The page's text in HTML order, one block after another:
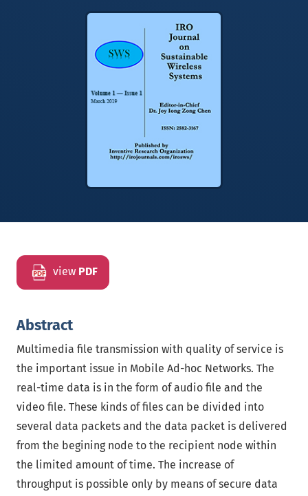
view PDF
Abstract
Multimedia file transmission with quality of service is
the important issue in Mobile Ad-hoc Networks. The
real-time data is in the form of audio file and the
video file. These kinds of files can be divided into
several data packets and the data packet is delivered
from the begining node to the recipient node within
the limited amount of time. The increase of
throughput is possible only by means of secure data